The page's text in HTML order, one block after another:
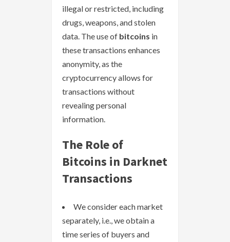
illegal or restricted, including
drugs, weapons, and stolen
data. The use of bitcoins in
these transactions enhances
anonymity, as the
cryptocurrency allows for
transactions without
revealing personal
information.
The Role of
Bitcoins in Darknet
Transactions
We consider each market
separately, i.e., we obtain a
time series of buyers and